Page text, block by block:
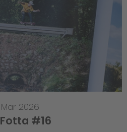
2026
#16